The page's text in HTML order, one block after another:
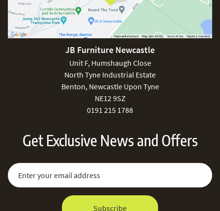
JB Furniture Newcastle
Unit F, Humshaugh Close
North Tyne Industrial Estate
Benton, Newcastle Upon Tyne
NE12 9SZ
0191 215 1788
Get Exclusive News and Offers
Sign Up for Our Newsletter:
Email Address
Subscribe